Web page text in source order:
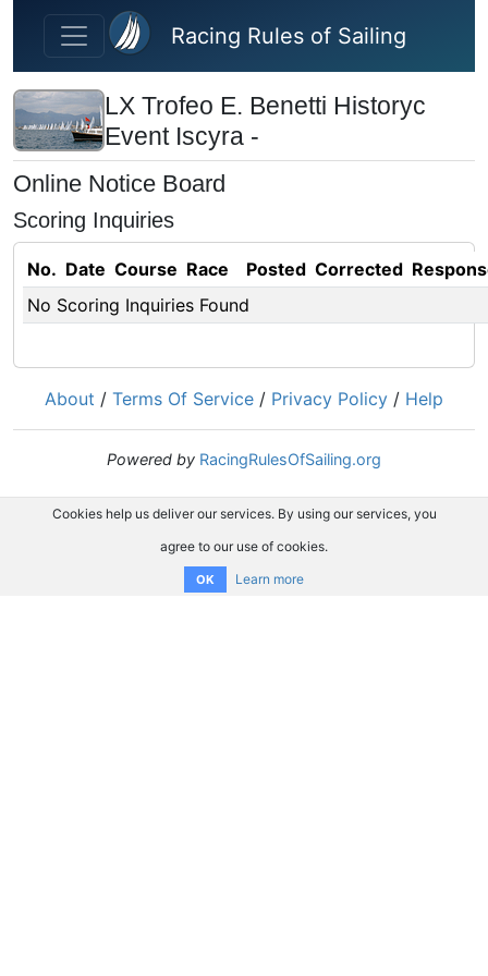
Skip to main content
Racing Rules of Sailing
LX Trofeo E. Benetti Historyc
Event Iscyra -
Online Notice Board
Scoring Inquiries
No. Date Course Race Posted Corrected
No Scoring Inquiries Found
About / Terms Of Service / Privacy Policy / Help
Powered by RacingRulesOfSailing.org
Cookies help us deliver our services. By using our services, you
agree to our use of cookies.
OK Learn more